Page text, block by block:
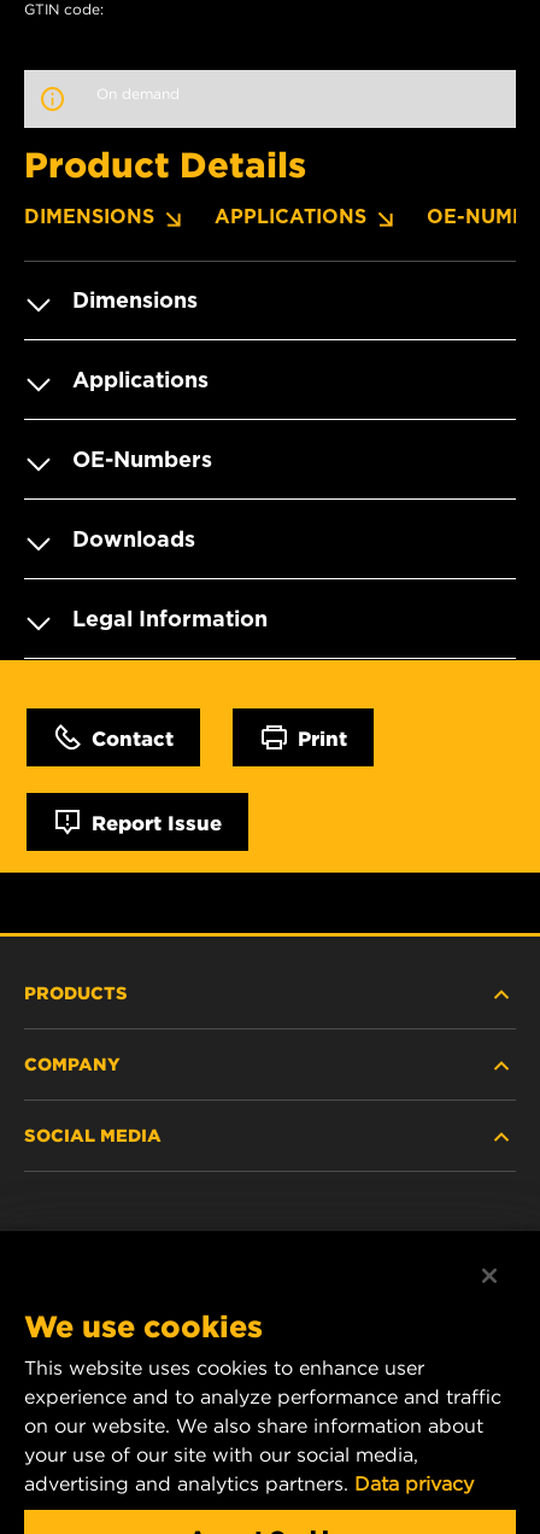
GTIN code:
On demand
Product Details
DIMENSIONS APPLICATIONS OE-
Dimensions
Applications
OE-Numbers
Downloads
Legal Information
Contact Print
Report Issue
PRODUCTS
PASSENGER CAR AND LIGHT TRUCK
COMPANY
CAREER
DATA PRIVACY
LEGAL NOTICE
SOCIAL MEDIA
YouTube
1 Wix Way
P.O. Box 1967
Gastonia, NC 28054
Product & Customer Service Email:
We use cookies
This website uses cookies to enhance user
experience and to analyze performance and traffic
on our website. We also share information about
your use of our site with our social media,
advertising and analytics partners. Data privacy